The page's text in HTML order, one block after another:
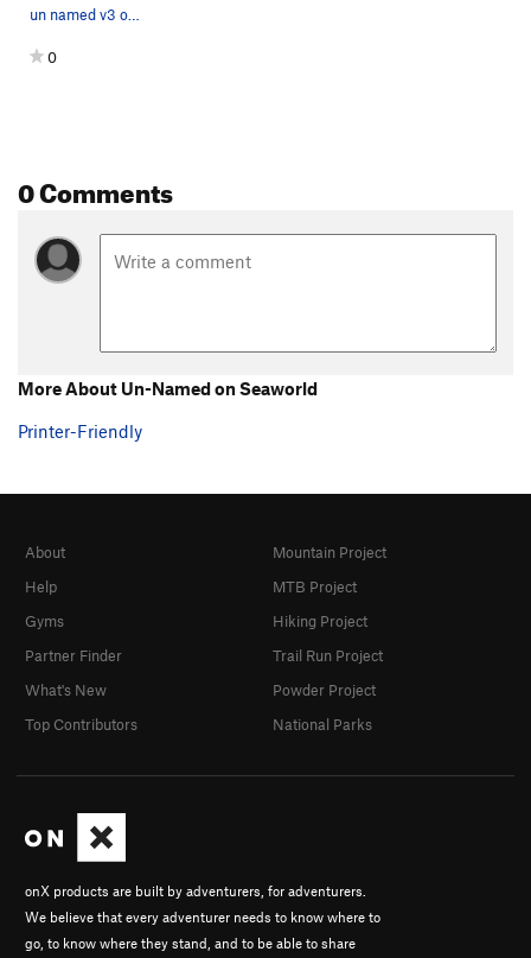
un named v3 on seaworld boulder
0
0 Comments
More About Un-Named on Seaworld
Printer-Friendly
onX products are built by adventurers, for adventurers.
We believe that every adventurer needs to know where to
go, to know where they stand, and to be able to share
About
Help
Gyms
Partner Finder
What's New
Top Contributors
Mountain Project
MTB Project
Hiking Project
Trail Run Project
Powder Project
National Parks